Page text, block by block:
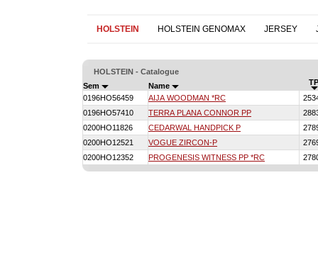
HOLSTEIN HOLSTEIN GENOMAX JERSEY
HOLSTEIN - Catalogue
Sem
Name
0196HO56459
AIJA WOODMAN *RC
0196HO57410
TERRA PLANA CONNOR PP
0200HO11826
CEDARWAL HANDPICK P
0200HO12521
VOGUE ZIRCON-P
0200HO12352
PROGENESIS WITNESS PP *RC